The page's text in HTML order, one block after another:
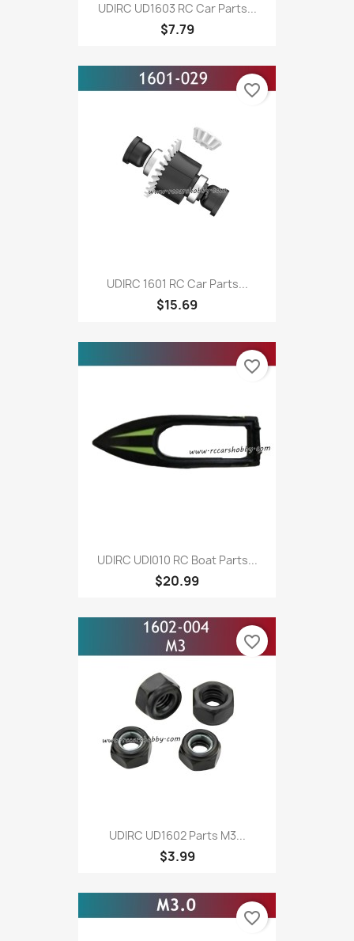
UDIRC UD1603 RC Car Parts...
$7.79
UDIRC 1601 RC Car Parts...
$15.69
favorite_border
UDIRC UDI010 RC Boat Parts...
$20.99
favorite_border
UDIRC UD1602 Parts M3...
$3.99
favorite_border
favorite_border